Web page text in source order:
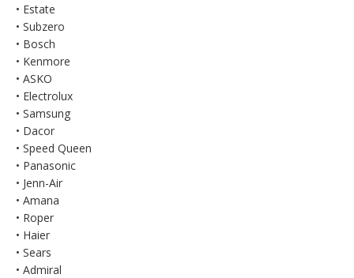
• Estate
• Subzero
• Bosch
• Kenmore
• ASKO
• Electrolux
• Samsung
• Dacor
• Speed Queen
• Panasonic
• Jenn-Air
• Amana
• Roper
• Haier
• Sears
• Admiral